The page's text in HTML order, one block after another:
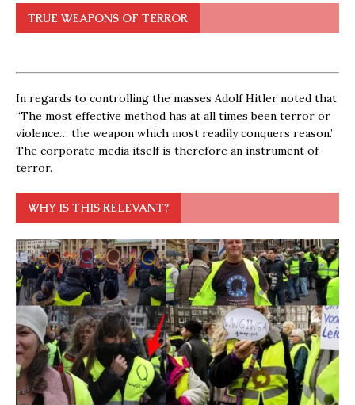
TRUE WEAPONS OF TERROR
In regards to controlling the masses Adolf Hitler noted that
“The most effective method has at all times been terror or
violence… the weapon which most readily conquers reason.”
The corporate media itself is therefore an instrument of
terror.
WHY IS THIS RELEVANT?